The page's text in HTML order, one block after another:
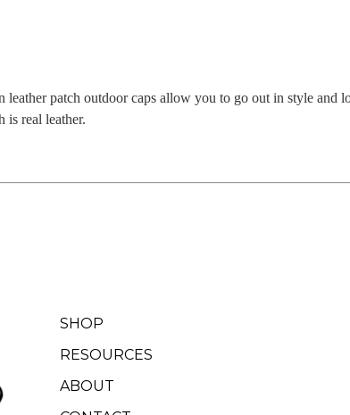
leather patch outdoor caps allow you to go out in style and
is real leather.
SHOP
RESOURCES
ABOUT